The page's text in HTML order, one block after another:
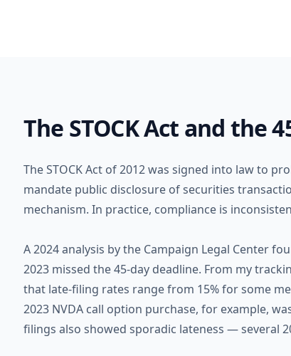
The STOCK Act and the
The STOCK Act of 2012 was signed into law to
mandate public disclosure of securities
mechanism. In practice, compliance is
A 2024 analysis by the Campaign Legal Center
2023 missed the 45-day deadline. From my
that late-filing rates range from 15% for some
2023 NVDA call option purchase, for example,
filings also showed sporadic lateness — several